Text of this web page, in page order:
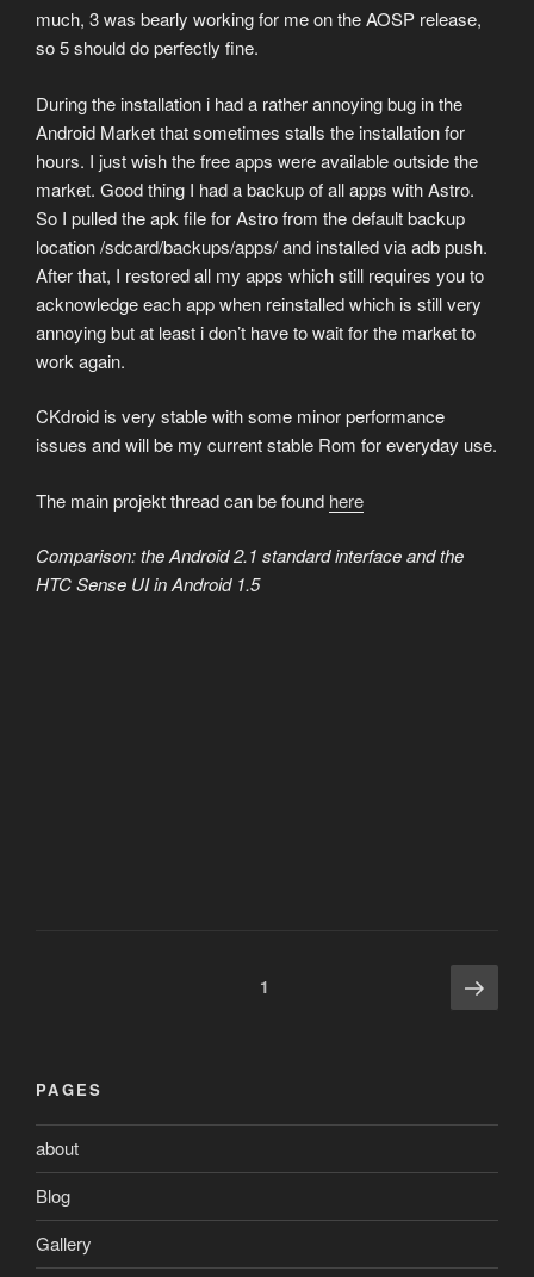
much, 3 was bearly working for me on the AOSP release,
so 5 should do perfectly fine.
During the installation i had a rather annoying bug in the
Android Market that sometimes stalls the installation for
hours. I just wish the free apps were available outside the
market. Good thing I had a backup of all apps with Astro.
So I pulled the apk file for Astro from the default backup
location /sdcard/backups/apps/ and installed via adb push.
After that, I restored all my apps which still requires you to
acknowledge each app when reinstalled which is still very
annoying but at least i don’t have to wait for the market to
work again.
CKdroid is very stable with some minor performance
issues and will be my current stable Rom for everyday use.
The main projekt thread can be found here
Comparison: the Android 2.1 standard interface and the
HTC Sense UI in Android 1.5
1 Next
page
PAGES
about
Blog
Gallery